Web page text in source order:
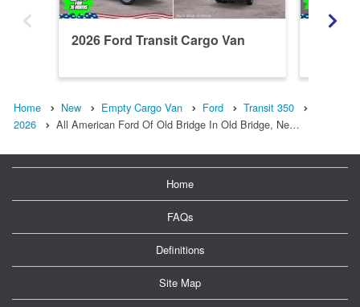
2026 Ford Transit Cargo Van
Home New Empty Cargo Van Ford
Transit 350
2026
All American Ford Of Old Bridge In Old Bridge, Ne…
Home
FAQs
Definitions
Site Map